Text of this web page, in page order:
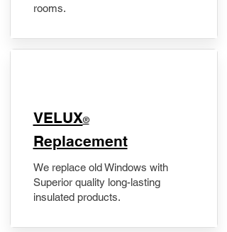
rooms.
VELUX®
Replacement
We replace old Windows with
Superior quality long-lasting
insulated products.